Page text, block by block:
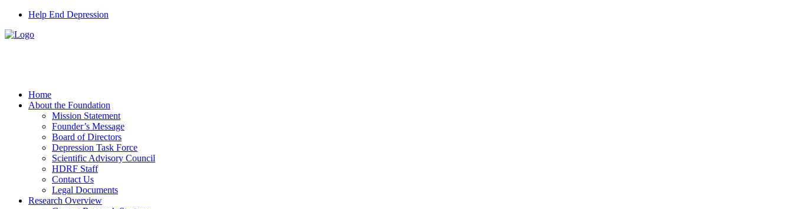
Help End Depression
Home
About the Foundation
Mission Statement
Founder’s Message
Board of Directors
Depression Task Force
Scientific Advisory Council
HDRF Staff
Contact Us
Legal Documents
Research Overview